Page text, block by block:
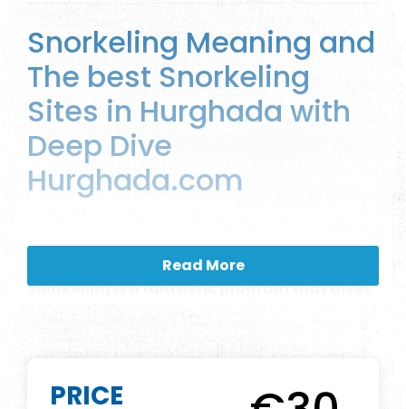
Snorkeling Meaning and
The best Snorkeling
Sites in Hurghada with
Deep Dive
Hurghada.com
DESCRIPTION
Snorkeling is a fantastic program that gives
what is snorkeling, and what are the
differences between snorkeling and diving?
can use? In Deep Dive Hurghada we offer the
Read More
PRICE